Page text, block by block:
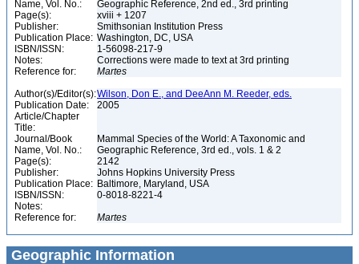
Name, Vol. No.:
Geographic Reference, 2nd ed., 3rd printing
Page(s):
xviii + 1207
Publisher:
Smithsonian Institution Press
Publication Place: Washington, DC, USA
ISBN/ISSN:
1-56098-217-9
Notes:
Corrections were made to text at 3rd printing
Reference for:
Martes
Author(s)/Editor(s):Wilson, Don E., and DeeAnn M. Reeder, eds.
Publication Date:
2005
Article/Chapter
Title:
Journal/Book
Name, Vol. No.:
Mammal Species of the World: A Taxonomic and
Geographic Reference, 3rd ed., vols. 1 & 2
Page(s):
2142
Publisher:
Johns Hopkins University Press
Publication Place: Baltimore, Maryland, USA
ISBN/ISSN:
0-8018-8221-4
Notes:
Reference for:
Martes
Geographic Information